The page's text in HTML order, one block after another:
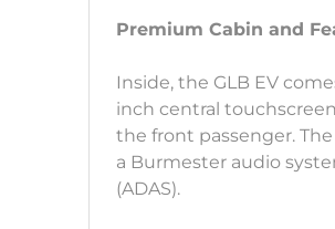
Premium Cabin and
Inside, the GLB EV
inch central
the front passenger.
a Burmester audio
(ADAS).